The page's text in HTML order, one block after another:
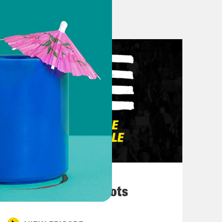
hi to this person or just like just
where I like let myself walk a
that I would not have known
go.
@mspackyetti on all social
And this is Clint Smith
on twitter. Uh hey Clint,
pew
of two. I was telling Britney
know, we’re recording this on
They’re All in Cahoots